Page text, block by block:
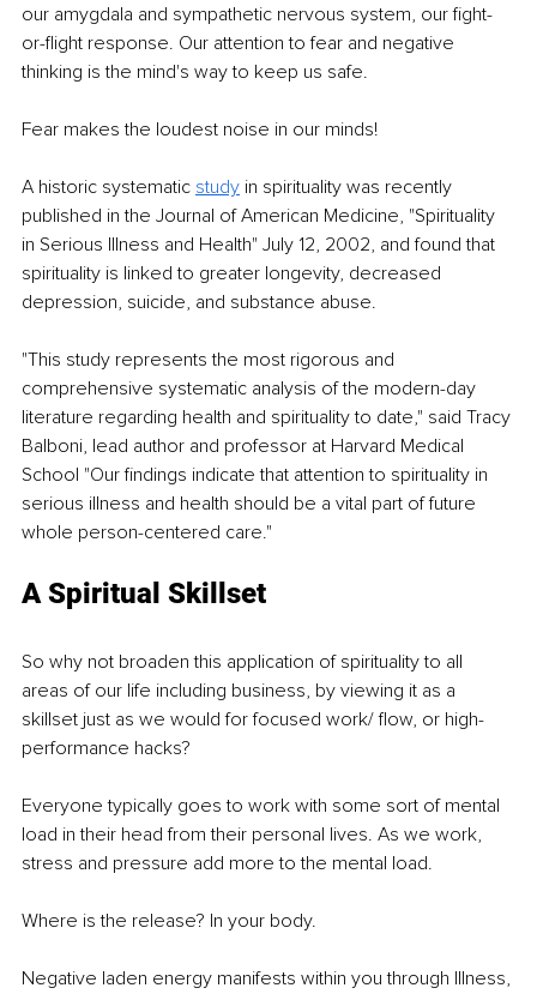
our amygdala and sympathetic nervous system, our fight-
or-flight response. Our attention to fear and negative
thinking is the mind's way to keep us safe.
Fear makes the loudest noise in our minds!
A historic systematic study in spirituality was recently
published in the Journal of American Medicine, "Spirituality
in Serious Illness and Health" July 12, 2002, and found that
spirituality is linked to greater longevity, decreased
depression, suicide, and substance abuse.
"This study represents the most rigorous and
comprehensive systematic analysis of the modern-day
literature regarding health and spirituality to date," said Tracy
Balboni, lead author and professor at Harvard Medical
School "Our findings indicate that attention to spirituality in
serious illness and health should be a vital part of future
whole person-centered care."
A Spiritual Skillset
So why not broaden this application of spirituality to all
areas of our life including business, by viewing it as a
skillset just as we would for focused work/ flow, or high-
performance hacks?
Everyone typically goes to work with some sort of mental
load in their head from their personal lives. As we work,
stress and pressure add more to the mental load.
Where is the release? In your body.
Negative laden energy manifests within you through Illness,